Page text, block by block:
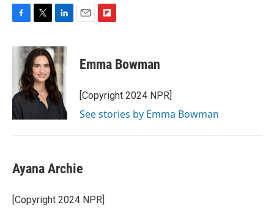
c
o
k
i
t
t
e
r
n
k
e
d
I
n
p
b
a
r
d
Emma Bowman
[Copyright 2024 NPR]
See stories by Emma Bowman
Ayana Archie
[Copyright 2024 NPR]